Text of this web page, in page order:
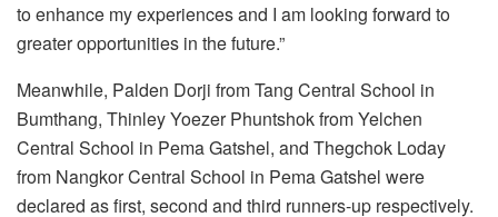
to enhance my experiences and I am looking forward to
greater opportunities in the future.”
Meanwhile, Palden Dorji from Tang Central School in
Bumthang, Thinley Yoezer Phuntshok from Yelchen
Central School in Pema Gatshel, and Thegchok Loday
from Nangkor Central School in Pema Gatshel were
declared as first, second and third runners-up respectively.